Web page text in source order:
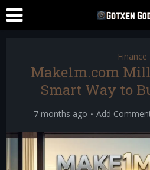
Finance
Make1m.com
Smart Way to
7 months ago Add